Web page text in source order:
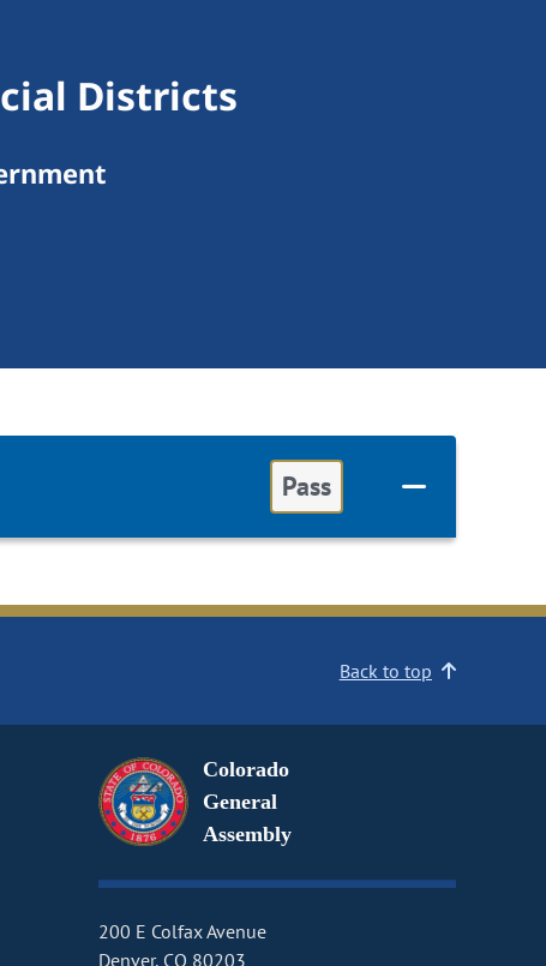
Districts
Pass
Back to top
Colorado
General
Assembly
200 E Colfax Avenue
Denver, CO 80203